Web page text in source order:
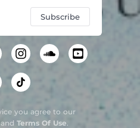
Subscribe
you agree to our
Terms Of Use.